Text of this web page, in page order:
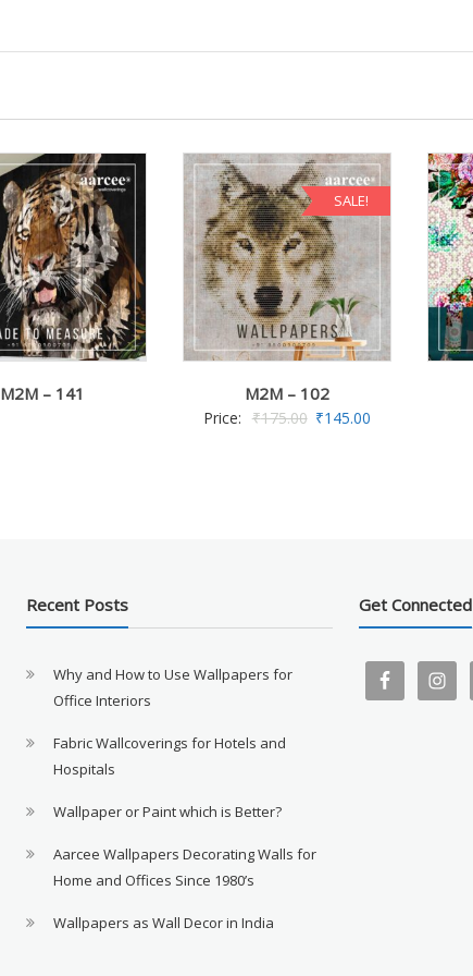
M2M – 141
SALE!
M2M – 102
Price: ₹175.00 ₹145.00
Recent Posts
Why and How to Use Wallpapers for
Office Interiors
Fabric Wallcoverings for Hotels and
Hospitals
Wallpaper or Paint which is Better?
Aarcee Wallpapers Decorating Walls for
Home and Offices Since 1980’s
Wallpapers as Wall Decor in India
Get Connected